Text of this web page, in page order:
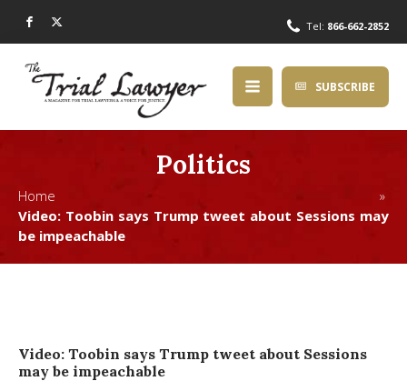
Tel: 866-662-2852
SUBSCRIBE
Politics
Home »
Video: Toobin says Trump tweet about Sessions may
be impeachable
Video: Toobin says Trump tweet about Sessions
may be impeachable